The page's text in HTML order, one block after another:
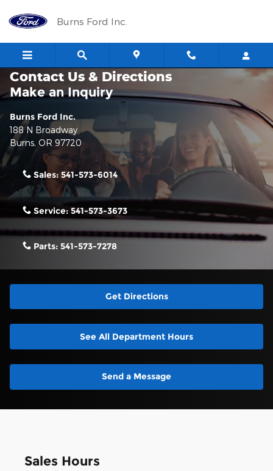
Burns Ford Inc.
Contact Us & Directions
Make an Inquiry
Burns Ford Inc.
188 N Broadway
Burns, OR 97720
Sales: 541-573-6014
Service: 541-573-3673
Parts: 541-573-7278
Get Directions
See All Department Hours
Send a Message
Sales Hours